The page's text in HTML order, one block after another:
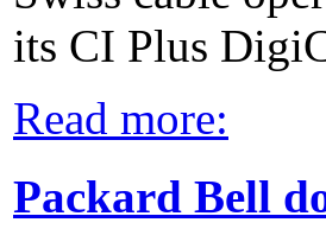
its CI Plus
Read more:
Packard Bell